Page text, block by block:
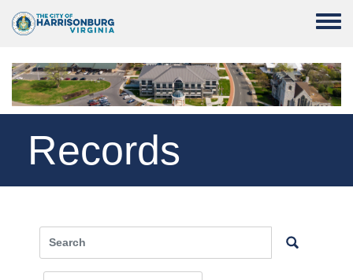
Toggle
Records